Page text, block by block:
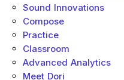
Sound Innovations
Compose
Practice
Classroom
Advanced Analytics
Meet Dori